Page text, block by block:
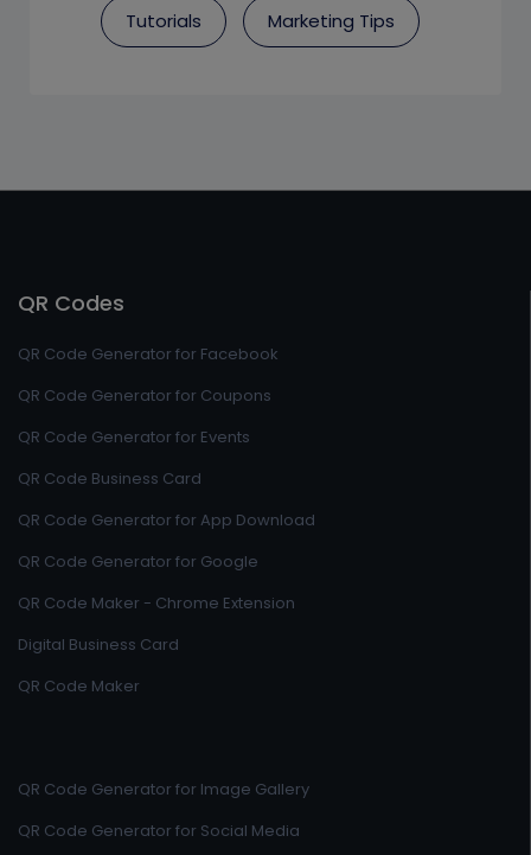
Tutorials Marketing Tips
QR Codes
QR Code Generator for Facebook
QR Code Generator for Coupons
QR Code Generator for Events
QR Code Business Card
QR Code Generator for App Download
QR Code Generator for Google
QR Code Maker - Chrome Extension
Digital Business Card
QR Code Maker
QR Code Generator for Image Gallery
QR Code Generator for Social Media